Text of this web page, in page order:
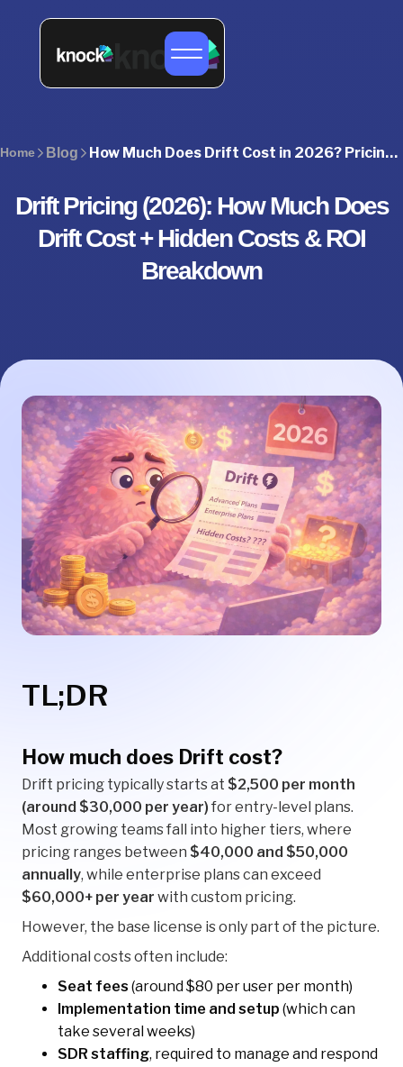
Home Blog How Much Does Drift Cost in 2026? Pricing, Plans & Hidden Costs
Drift Pricing (2026): How Much Does
Drift Cost + Hidden Costs & ROI
Breakdown
TL;DR
How much does Drift cost?
Drift pricing typically starts at $2,500 per month
(around $30,000 per year) for entry-level plans.
Most growing teams fall into higher tiers, where
pricing ranges between $40,000 and $50,000
annually, while enterprise plans can exceed
$60,000+ per year with custom pricing.
However, the base license is only part of the picture.
Additional costs often include:
Seat fees (around $80 per user per month)
Implementation time and setup (which can
take several weeks)
SDR staffing, required to manage and respond